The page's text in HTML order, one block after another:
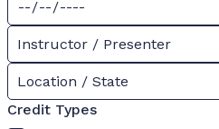
Instructor / Presenter
Location / State
Credit Types